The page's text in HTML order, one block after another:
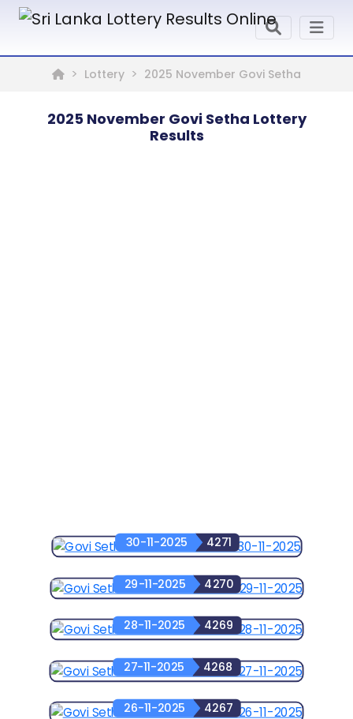
Lottery 2025 November Govi Setha
2025 November Govi Setha Lottery
Results
30-11-2025 4271
29-11-2025 4270
28-11-2025 4269
27-11-2025 4268
26-11-2025 4267